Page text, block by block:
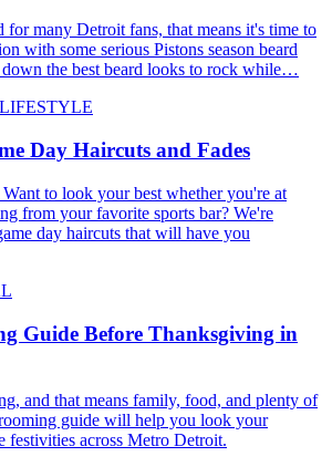
for many Detroit fans, that means it's time to
with some serious Pistons season beard
down the best beard looks to rock while…
Day Haircuts and Fades
to look your best whether you're at
from your favorite sports bar? We're
day haircuts that will have you
Guide Before Thanksgiving in
and that means family, food, and plenty of
guide will help you look your
festivities across Metro Detroit.